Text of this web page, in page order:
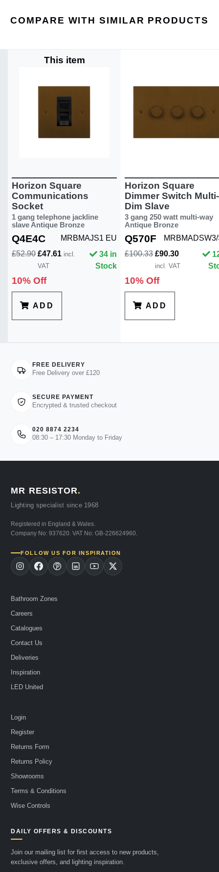
COMPARE WITH SIMILAR PRODUCTS
This item
Horizon Square
Communications
Socket
1 gang telephone jackline
slave Antique Bronze
Q4E4C
MRBMAJS1 EU
£52.90 £47.61 incl.
VAT
34 in
Stock
10% Off
ADD
Horizon Square
Dimmer Switch Multi-
Dim Slave
3 gang 250 watt multi-way
Antique Bronze
Q570F
£100.33 £90.30
incl. VAT
10% Off
ADD
FREE DELIVERY
Free Delivery over £120
SECURE PAYMENT
Encrypted & trusted checkout
020 8874 2234
08:30 – 17:30 Monday to Friday
MR RESISTOR.
Lighting specialist since 1968
Registered in England & Wales.
Company No: 937620. VAT No: GB-226624960.
FOLLOW US FOR INSPIRATION
Bathroom Zones
Careers
Catalogues
Contact Us
Deliveries
Inspiration
LED United
Login
Register
Returns Form
Returns Policy
Showrooms
Terms & Conditions
Wise Controls
DAILY OFFERS & DISCOUNTS
Join our mailing list for first access to new products,
exclusive offers, and lighting inspiration.